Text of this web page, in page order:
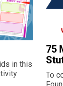
in this
75
To